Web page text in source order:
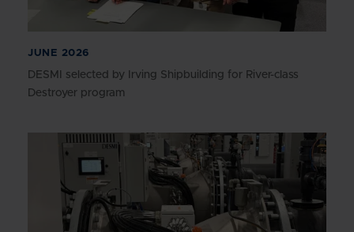
JUNE 2026
DESMI selected by Irving Shipbuilding for River-class
Destroyer program